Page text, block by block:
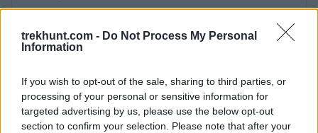
trekhunt.com - Do Not Process My Personal
Information
If you wish to opt-out of the sale, sharing to third parties, or
processing of your personal or sensitive information for
targeted advertising by us, please use the below opt-out
section to confirm your selection. Please note that after your
trekingom in gorništvom? Preverite ta članek,
da izveste vse podrobnosti.